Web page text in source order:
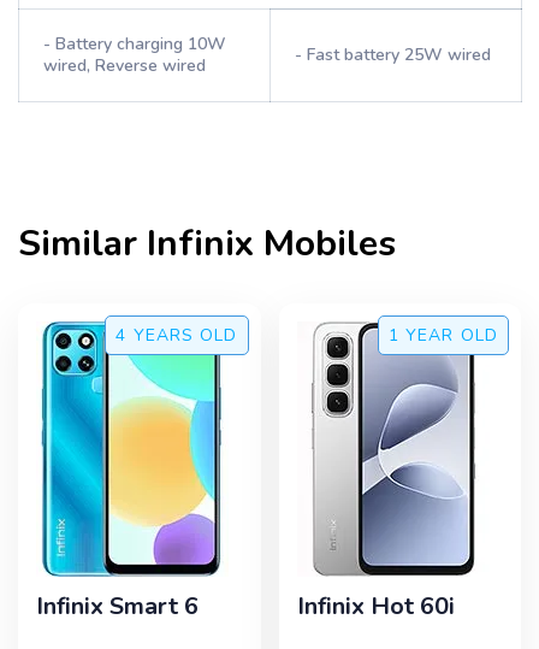
- Battery charging 10W
wired, Reverse wired
- Fast battery 25W wired
Similar Infinix Mobiles
4 YEARS OLD
Infinix Smart 6
1 YEAR OLD
Infinix Hot 60i